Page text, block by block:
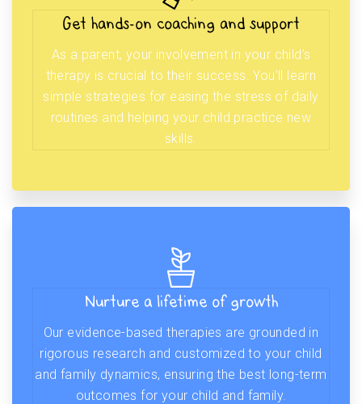
Get hands-on coaching and support
As a parent, your involvement in your child’s
therapy is crucial to their success. You’ll learn
simple strategies for easing the stress of daily
routines and helping your child practice new
skills.
Nurture a lifetime of growth
Our evidence-based therapies are grounded in
rigorous research and customized to your child
and family dynamics, ensuring the best long-term
outcomes for your child and family.